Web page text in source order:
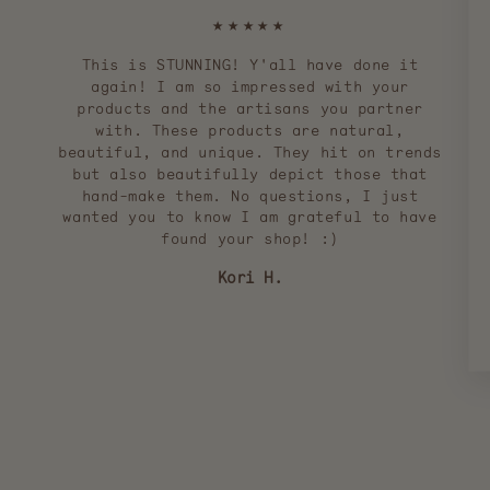
★★★★★
This is STUNNING! Y'all have done it
again! I am so impressed with your
products and the artisans you partner
with. These products are natural,
beautiful, and unique. They hit on trends
but also beautifully depict those that
hand-make them. No questions, I just
wanted you to know I am grateful to have
found your shop! :)
Kori H.